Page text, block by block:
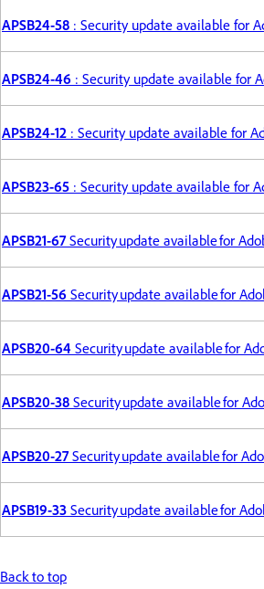
APSB24-58 : Security update available for
APSB24-46 : Security update available for
APSB24-12 : Security update available for
APSB23-65 : Security update available for
APSB21-67Security update available for
APSB21-56 Security update available for
APSB20-64 Security update available for
APSB20-38 Security update available for
APSB20-27Security update available for
APSB19-33 Security update available for
Back to top